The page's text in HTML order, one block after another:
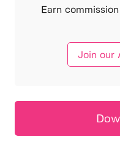
Earn
Join our